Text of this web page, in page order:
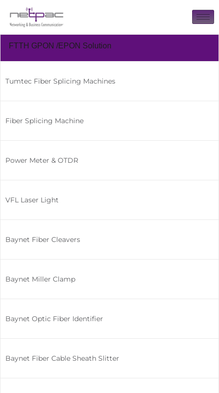
FTTH GPON /EPON Solution
Tumtec Fiber Splicing Machines
Fiber Splicing Machine
Power Meter & OTDR
VFL Laser Light
Baynet Fiber Cleavers
Baynet Miller Clamp
Baynet Optic Fiber Identifier
Baynet Fiber Cable Sheath Slitter